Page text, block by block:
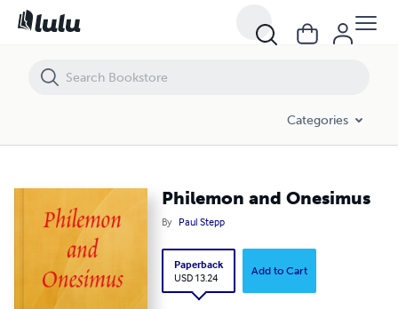
Categories
Philemon and Onesimus
By Paul Stepp
Paperback
USD 13.24
Add to Cart
Philemon and Onesimus